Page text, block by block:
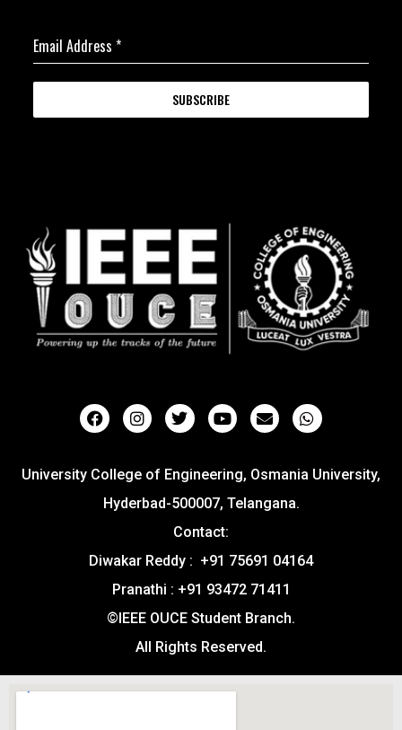
Email Address *
SUBSCRIBE
University College of Engineering, Osmania University,
Hyderbad-500007, Telangana.
Contact:
Diwakar Reddy : +91 75691 04164
Pranathi : +91 93472 71411
©IEEE OUCE Student Branch.
All Rights Reserved.